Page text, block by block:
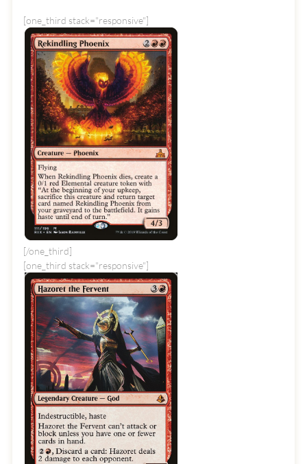
[one_third stack="responsive"]
[/one_third]
[one_third stack="responsive"]